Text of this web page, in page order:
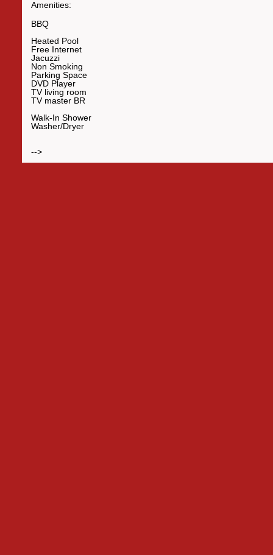
Amenities:
BBQ
Heated Pool
Free Internet
Jacuzzi
Non Smoking
Parking Space
DVD Player
TV living room
TV master BR
Walk-In Shower
Washer/Dryer
-->